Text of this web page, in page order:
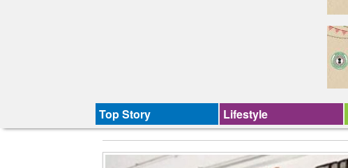
Top Story Lifestyle